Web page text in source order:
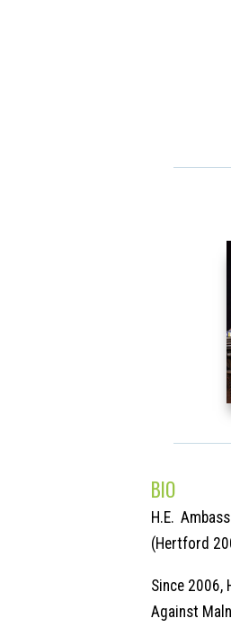
BIO
H.E.
(Hertford
Since 2006,
Against